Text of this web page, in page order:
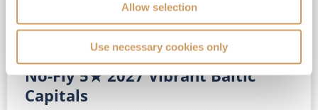
Allow selection
Use necessary cookies only
No-Fly 5★ 2027 Vibrant Baltic
Capitals